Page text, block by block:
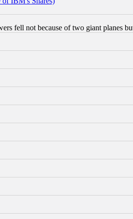
fell not because of two giant planes